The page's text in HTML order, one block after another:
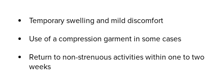
Temporary swelling and mild discomfort
Use of a compression garment in some cases
Return to non-strenuous activities within one to two
weeks